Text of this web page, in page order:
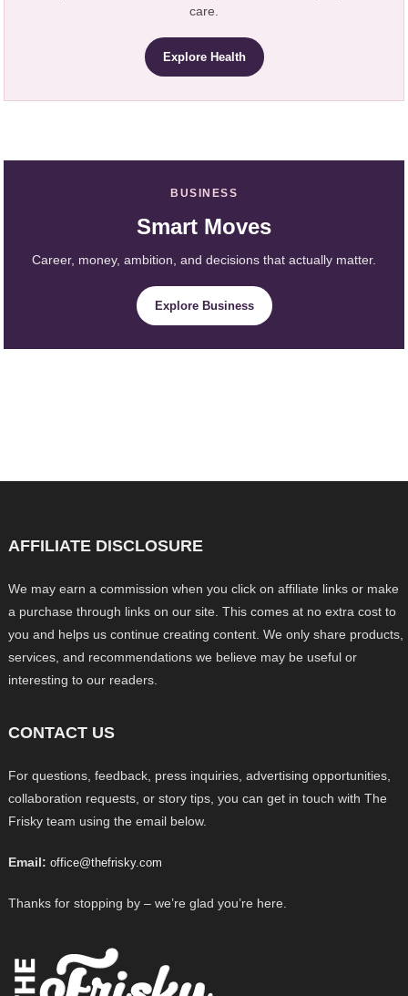
care.
Explore Health
BUSINESS
Smart Moves
Career, money, ambition, and decisions that actually matter.
Explore Business
AFFILIATE DISCLOSURE
We may earn a commission when you click on affiliate links or make
a purchase through links on our site. This comes at no extra cost to
you and helps us continue creating content. We only share products,
services, and recommendations we believe may be useful or
interesting to our readers.
CONTACT US
For questions, feedback, press inquiries, advertising opportunities,
collaboration requests, or story tips, you can get in touch with The
Frisky team using the email below.
Email: office@thefrisky.com
Thanks for stopping by – we’re glad you’re here.